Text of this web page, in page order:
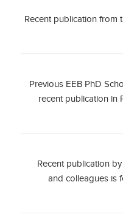
Recent publication from
Previous EEB PhD
recent publication in
Recent publication
and colleagues is